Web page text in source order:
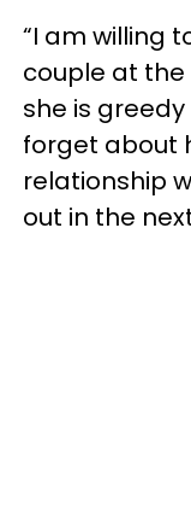
“I am willing
couple at the
she is
forget about
relationship
out in the